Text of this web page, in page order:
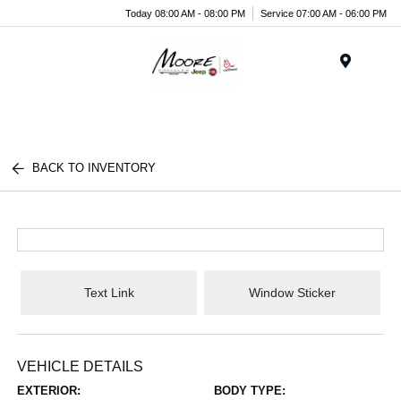
Today 08:00 AM - 08:00 PM Service 07:00 AM - 06:00 PM
BACK TO INVENTORY
Text Link Window Sticker
VEHICLE DETAILS
EXTERIOR: BODY TYPE: